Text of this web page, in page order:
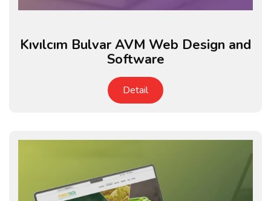
Kıvılcım Bulvar AVM Web Design and
Software
Detail